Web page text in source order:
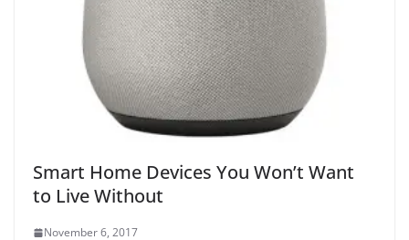
Smart Home Devices You Won’t Want
to Live Without
November 6, 2017